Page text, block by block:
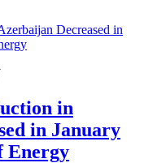
in
in January
Energy